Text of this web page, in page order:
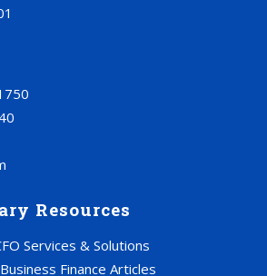
Resources
Services & Solutions
Finance Articles